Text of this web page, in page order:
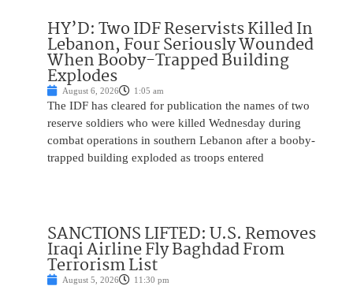
HY’D: Two IDF Reservists Killed In
Lebanon, Four Seriously Wounded
When Booby-Trapped Building
Explodes
August 6, 2026 1:05 am
The IDF has cleared for publication the names of two
reserve soldiers who were killed Wednesday during
combat operations in southern Lebanon after a booby-
trapped building exploded as troops entered
SANCTIONS LIFTED: U.S. Removes
Iraqi Airline Fly Baghdad From
Terrorism List
August 5, 2026 11:30 pm